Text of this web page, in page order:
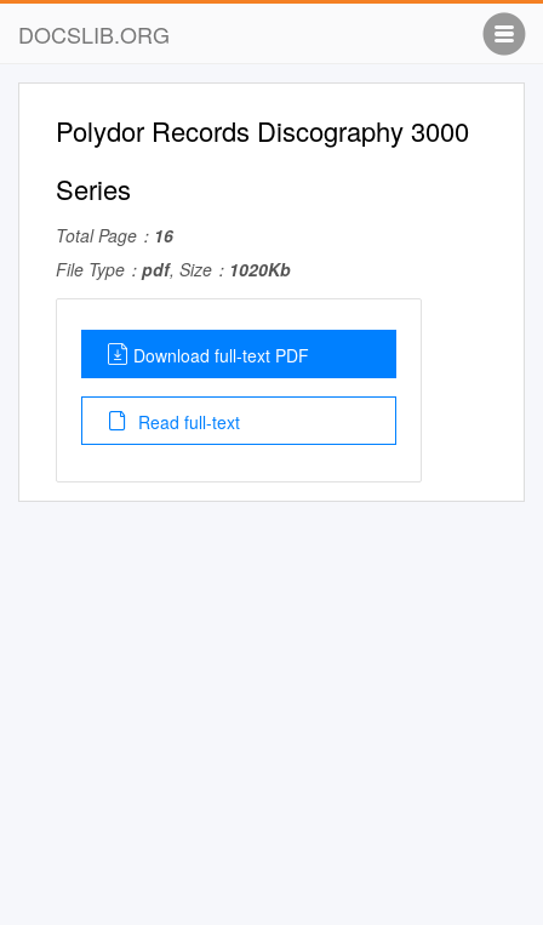
DOCSLIB.ORG
Polydor Records Discography 3000
Series
Total Page： 16
File Type： pdf, Size： 1020Kb
Download full-text PDF
Read full-text